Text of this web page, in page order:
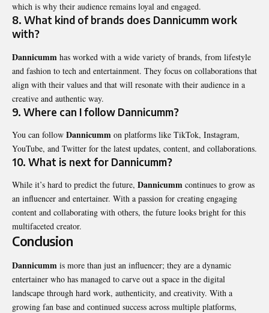
which is why their audience remains loyal and engaged.
8. What kind of brands does Dannicumm work
with?
Dannicumm has worked with a wide variety of brands, from lifestyle
and fashion to tech and entertainment. They focus on collaborations that
align with their values and that will resonate with their audience in a
creative and authentic way.
9. Where can I follow Dannicumm?
You can follow Dannicumm on platforms like TikTok, Instagram,
YouTube, and Twitter for the latest updates, content, and collaborations.
10. What is next for Dannicumm?
While it’s hard to predict the future, Dannicumm continues to grow as
an influencer and entertainer. With a passion for creating engaging
content and collaborating with others, the future looks bright for this
multifaceted creator.
Conclusion
Dannicumm is more than just an influencer; they are a dynamic
entertainer who has managed to carve out a space in the digital
landscape through hard work, authenticity, and creativity. With a
growing fan base and continued success across multiple platforms,